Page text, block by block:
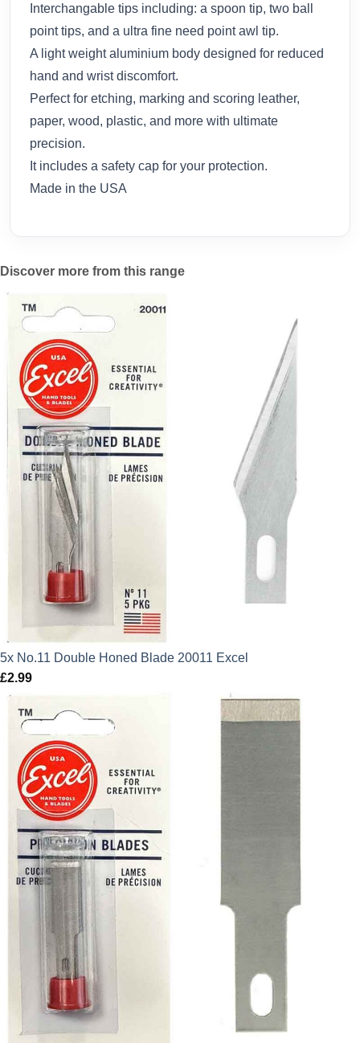
Interchangable tips including: a spoon tip, two ball
point tips, and a ultra fine need point awl tip.
A light weight aluminium body designed for reduced
hand and wrist discomfort.
Perfect for etching, marking and scoring leather,
paper, wood, plastic, and more with ultimate
precision.
It includes a safety cap for your protection.
Made in the USA
Discover more from this range
5x No.11 Double Honed Blade 20011 Excel
£2.99